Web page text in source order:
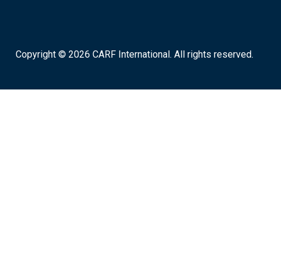
Copyright © 2026 CARF International. All rights reserved.